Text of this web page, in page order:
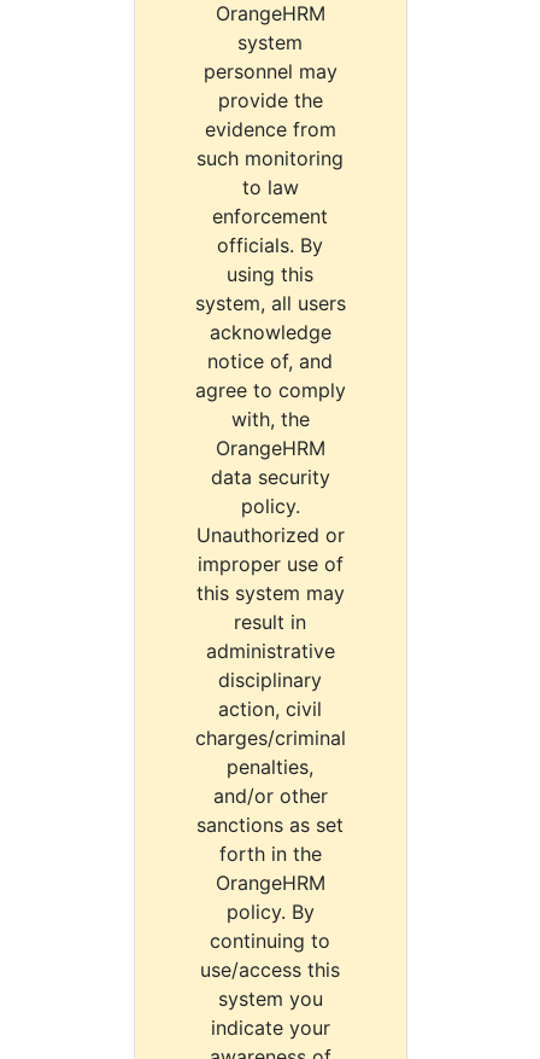
OrangeHRM
system
personnel may
provide the
evidence from
such monitoring
to law
enforcement
officials. By
using this
system, all users
acknowledge
notice of, and
agree to comply
with, the
OrangeHRM
data security
policy.
Unauthorized or
improper use of
this system may
result in
administrative
disciplinary
action, civil
charges/criminal
penalties,
and/or other
sanctions as set
forth in the
OrangeHRM
policy. By
continuing to
use/access this
system you
indicate your